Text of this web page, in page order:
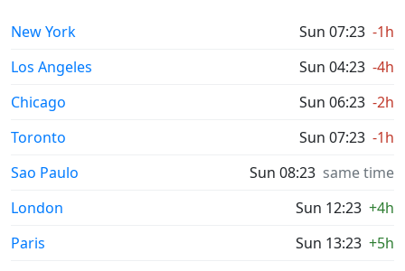
New York Sun 07:23 -1h
Los Angeles
Sun 04:23 -4h
Chicago
Sun 06:23 -2h
Toronto
Sun 07:23 -1h
Sao Paulo
Sun 08:23 same time
London
Sun 12:23 +4h
Paris
Sun 13:23 +5h